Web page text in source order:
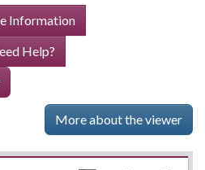
Information
Help?
More about the viewer